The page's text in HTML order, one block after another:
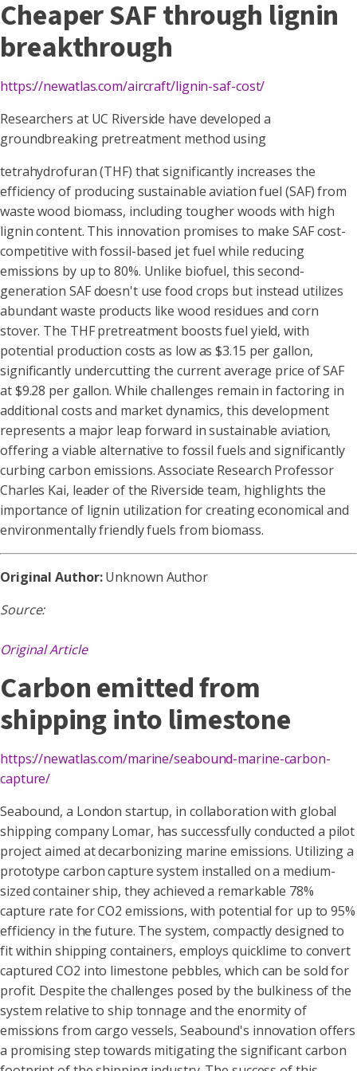
Cheaper SAF through lignin
breakthrough
https://newatlas.com/aircraft/lignin-saf-cost/
Researchers at UC Riverside have developed a
groundbreaking pretreatment method using
tetrahydrofuran (THF) that significantly increases the
efficiency of producing sustainable aviation fuel (SAF) from
waste wood biomass, including tougher woods with high
lignin content. This innovation promises to make SAF cost-
competitive with fossil-based jet fuel while reducing
emissions by up to 80%. Unlike biofuel, this second-
generation SAF doesn't use food crops but instead utilizes
abundant waste products like wood residues and corn
stover. The THF pretreatment boosts fuel yield, with
potential production costs as low as $3.15 per gallon,
significantly undercutting the current average price of SAF
at $9.28 per gallon. While challenges remain in factoring in
additional costs and market dynamics, this development
represents a major leap forward in sustainable aviation,
offering a viable alternative to fossil fuels and significantly
curbing carbon emissions. Associate Research Professor
Charles Kai, leader of the Riverside team, highlights the
importance of lignin utilization for creating economical and
environmentally friendly fuels from biomass.
Original Author:Unknown Author
Source:
Original Article
Carbon emitted from
shipping into limestone
https://newatlas.com/marine/seabound-marine-carbon-
capture/
Seabound, a London startup, in collaboration with global
shipping company Lomar, has successfully conducted a pilot
project aimed at decarbonizing marine emissions. Utilizing a
prototype carbon capture system installed on a medium-
sized container ship, they achieved a remarkable 78%
capture rate for CO2 emissions, with potential for up to 95%
efficiency in the future. The system, compactly designed to
fit within shipping containers, employs quicklime to convert
captured CO2 into limestone pebbles, which can be sold for
profit. Despite the challenges posed by the bulkiness of the
system relative to ship tonnage and the enormity of
emissions from cargo vessels, Seabound's innovation offers
a promising step towards mitigating the significant carbon